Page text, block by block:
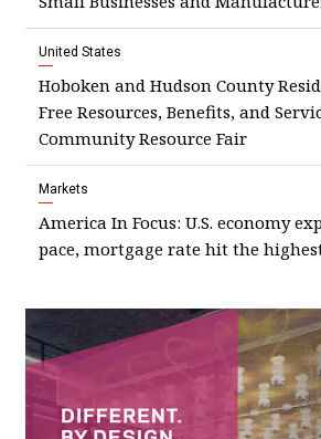
United States
Hoboken and Hudson County
Free Resources, Benefits, and
Community Resource Fair
Markets
America In Focus: U.S. economy
pace, mortgage rate hit the